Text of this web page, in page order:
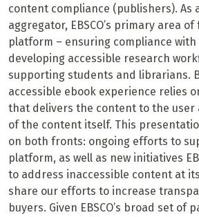
content compliance (publishers). As
aggregator, EBSCO’s primary area
platform – ensuring compliance with
developing accessible research
supporting students and librarians.
accessible ebook experience relies
that delivers the content to the
of the content itself. This
on both fronts: ongoing efforts to
platform, as well as new initiatives
to address inaccessible content at
share our efforts to increase
buyers. Given EBSCO’s broad set of